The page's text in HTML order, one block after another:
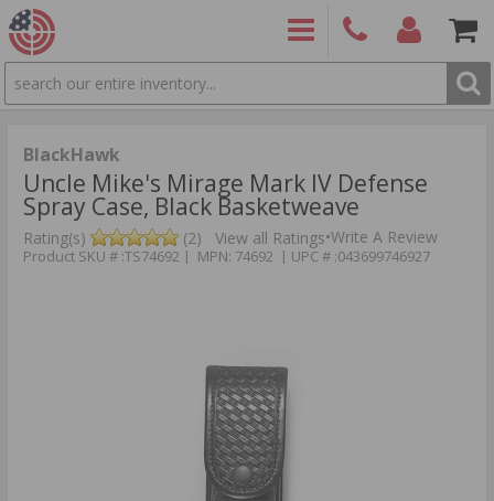
SEARCH
BlackHawk
Uncle Mike's Mirage Mark IV Defense
Spray Case, Black Basketweave
Rating(s) (2) View all Ratings•Write A Review
Product SKU # :TS74692 | MPN: 74692 | UPC # :043699746927